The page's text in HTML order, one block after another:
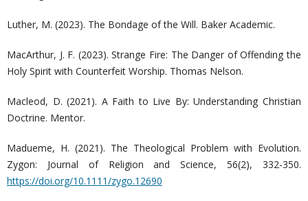
Luther, M. (2023). The Bondage of the Will. Baker Academic.
MacArthur, J. F. (2023). Strange Fire: The Danger of Offending the
Holy Spirit with Counterfeit Worship. Thomas Nelson.
Macleod, D. (2021). A Faith to Live By: Understanding Christian
Doctrine. Mentor.
Madueme, H. (2021). The Theological Problem with Evolution.
Zygon: Journal of Religion and Science, 56(2), 332-350.
https://doi.org/10.1111/zygo.12690